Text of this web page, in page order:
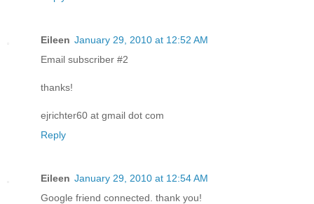
Eileen January 29, 2010 at 12:52 AM
Email subscriber #2
thanks!
ejrichter60 at gmail dot com
Reply
Eileen January 29, 2010 at 12:54 AM
Google friend connected. thank you!